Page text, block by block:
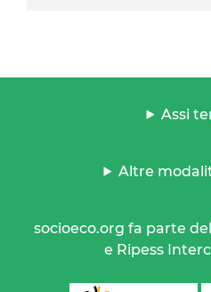
Assi
Altre
socioeco.org fa parte
e Ripess